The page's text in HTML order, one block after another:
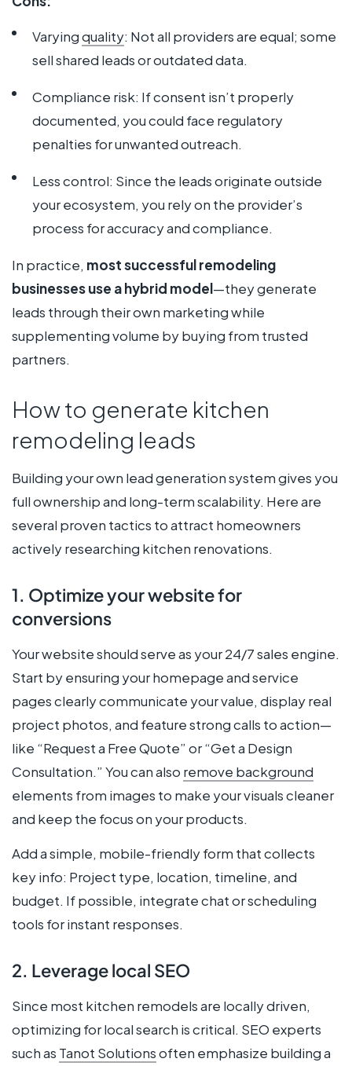
Varyingquality: Not all providers are equal; some
sell shared leads or outdated data.
Compliance risk: If consent isn’t properly
documented, you could face regulatory
penalties for unwanted outreach.
Less control: Since the leads originate outside
your ecosystem, you rely on the provider’s
process for accuracy and compliance.
In practice, most successful remodeling
businesses use a hybrid model—they generate
leads through their own marketing while
supplementing volume by buying from trusted
partners.
How to generate kitchen
remodeling leads
Building your own lead generation system gives you
full ownership and long-term scalability. Here are
several proven tactics to attract homeowners
actively researching kitchen renovations.
1. Optimize your website for
conversions
Your website should serve as your 24/7 sales engine.
Start by ensuring your homepage and service
pages clearly communicate your value, display real
project photos, and feature strong calls to action—
like “Request a Free Quote” or “Get a Design
Consultation.” You can also remove background
elements from images to make your visuals cleaner
and keep the focus on your products.
Add a simple, mobile-friendly form that collects
key info: Project type, location, timeline, and
budget. If possible, integrate chat or scheduling
tools for instant responses.
2. Leverage local SEO
Since most kitchen remodels are locally driven,
optimizing for local search is critical. SEO experts
such as Tanot Solutionsoften emphasize building a